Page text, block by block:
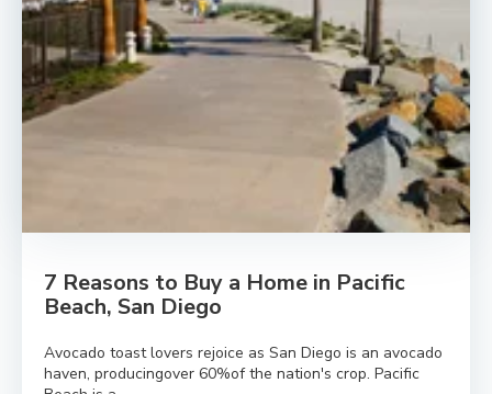
7 Reasons to Buy a Home in Pacific
Beach, San Diego
Avocado toast lovers rejoice as San Diego is an avocado
haven, producingover 60%of the nation's crop. Pacific